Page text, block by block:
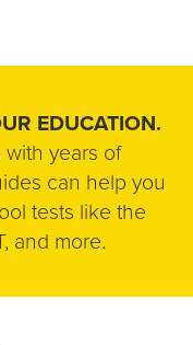
EDUCATION.
with years of
can help you
tests like the
and more.